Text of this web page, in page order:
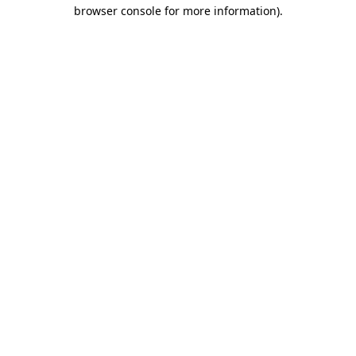
browser console for more information).